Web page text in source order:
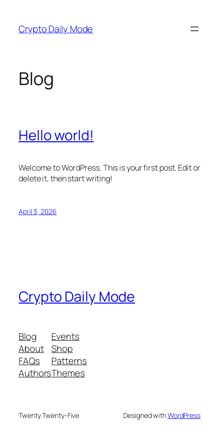
content
Crypto Daily Mode
Blog
Hello world!
Welcome to WordPress. This is your first post. Edit or
delete it, then start writing!
April 3, 2026
Crypto Daily Mode
Blog
About
FAQs
Authors
Events
Shop
Patterns
Themes
Twenty Twenty-Five Designed withWordPress